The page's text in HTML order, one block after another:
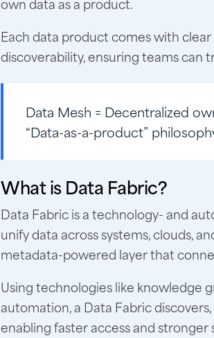
Each data product comes with
discoverability, ensuring teams can
Data Mesh = Decentralized
“Data-as-a-product”
What is Data Fabric?
Data Fabric is a technology- and
unify data across systems, clouds,
metadata-powered layer that
Using technologies like knowledge
automation, a Data Fabric
enabling faster access and stronger